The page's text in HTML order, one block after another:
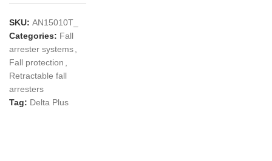
SKU: AN15010T_
Categories: Fall
arrester systems
Fall protection
Retractable fall
arresters
Tag: Delta Plus